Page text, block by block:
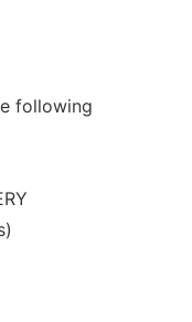
following